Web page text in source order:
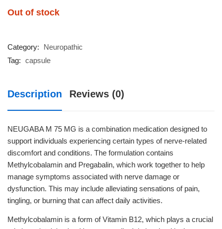
was:
Out of stock
Category:
Neuropathic
Tag: capsule
Description Reviews (0)
NEUGABA M 75 MG is a combination medication designed to
support individuals experiencing certain types of nerve-related
discomfort and conditions. The formulation contains
Methylcobalamin and Pregabalin, which work together to help
manage symptoms associated with nerve damage or
dysfunction. This may include alleviating sensations of pain,
tingling, or burning that can affect daily activities.
Methylcobalamin is a form of Vitamin B12, which plays a crucial